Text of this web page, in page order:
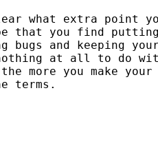
what extra point
be that you find
bugs and keeping
at all to do
more you make
terms.